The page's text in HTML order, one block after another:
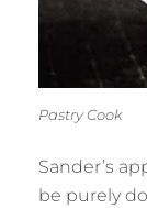
Pastry Cook
Sander’s
be purely